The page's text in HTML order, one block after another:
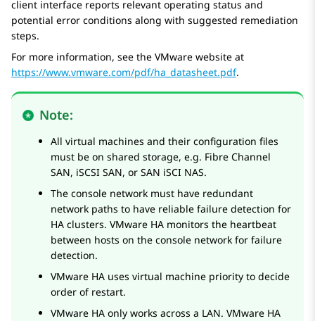
client interface reports relevant operating status and
potential error conditions along with suggested remediation
steps.
For more information, see the VMware website at
https://www.vmware.com/pdf/ha_datasheet.pdf.
Note:
All virtual machines and their configuration files
must be on shared storage, e.g. Fibre Channel
SAN, iSCSI SAN, or SAN iSCI NAS.
The console network must have redundant
network paths to have reliable failure detection for
HA clusters. VMware HA monitors the heartbeat
between hosts on the console network for failure
detection.
VMware HA uses virtual machine priority to decide
order of restart.
VMware HA only works across a LAN. VMware HA